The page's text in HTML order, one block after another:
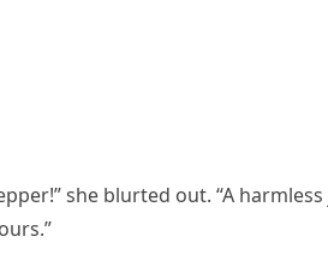
she blurted out. “A